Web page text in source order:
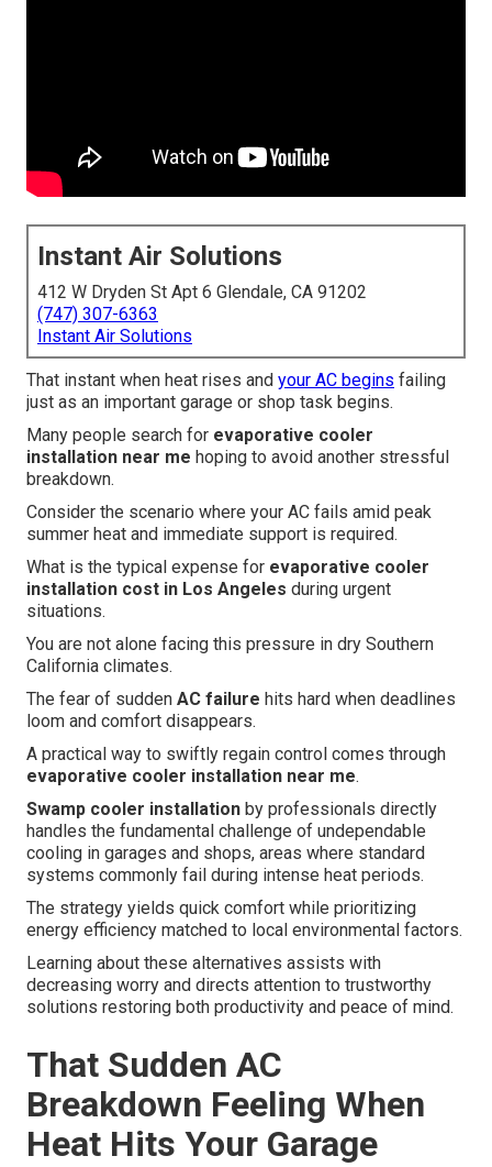
Instant Air Solutions
412 W Dryden St Apt 6 Glendale, CA 91202
(747) 307-6363
Instant Air Solutions
That instant when heat rises and your AC begins failing
just as an important garage or shop task begins.
Many people search for evaporative cooler
installation near me hoping to avoid another stressful
breakdown.
Consider the scenario where your AC fails amid peak
summer heat and immediate support is required.
What is the typical expense for evaporative cooler
installation cost in Los Angeles during urgent
situations.
You are not alone facing this pressure in dry Southern
California climates.
The fear of sudden AC failure hits hard when deadlines
loom and comfort disappears.
A practical way to swiftly regain control comes through
evaporative cooler installation near me.
Swamp cooler installation by professionals directly
handles the fundamental challenge of undependable
cooling in garages and shops, areas where standard
systems commonly fail during intense heat periods.
The strategy yields quick comfort while prioritizing
energy efficiency matched to local environmental factors.
Learning about these alternatives assists with
decreasing worry and directs attention to trustworthy
solutions restoring both productivity and peace of mind.
That Sudden AC
Breakdown Feeling When
Heat Hits Your Garage